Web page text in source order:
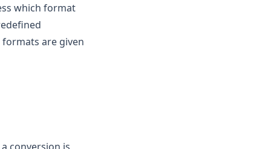
which format
are given